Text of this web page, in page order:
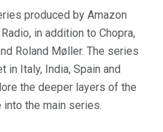
produced by Amazon
in addition to Chopra,
Roland Møller. The series
Italy, India, Spain and
the deeper layers of the
the main series.